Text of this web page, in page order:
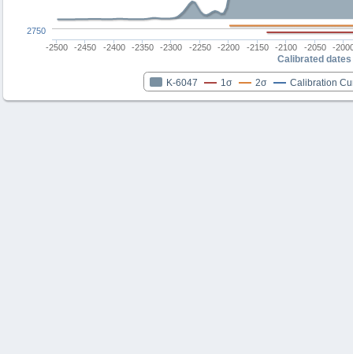
Calibrated dates
K-6047 1σ 2σ Calibration
-2500 -2450 -2400 -2350 -2300 -2250 -2200 -2150 -2100 -2050 -
2750